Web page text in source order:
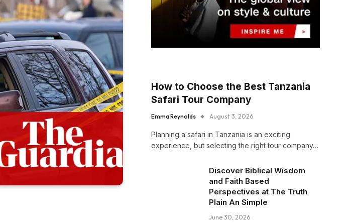
How to Choose the Best Tanzania
Safari Tour Company
Emma Reynolds August 3, 2026
Planning a safari in Tanzania is an exciting
experience, but selecting the right tour company…
Discover Biblical Wisdom
and Faith Based
Perspectives at The Truth
Plain An Simple
June 30, 2026